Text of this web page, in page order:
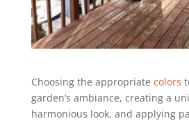
Choosing the appropriate colors
garden’s ambiance, creating a
harmonious look, and applying